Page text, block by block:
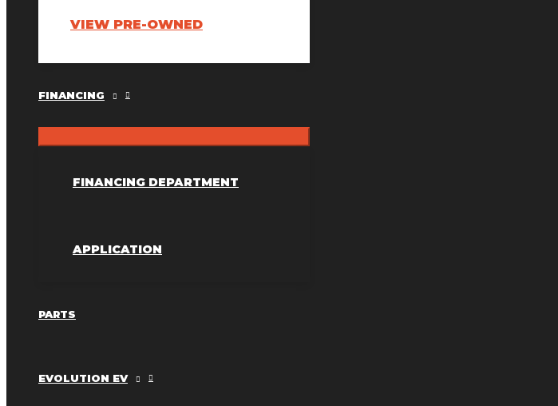
VIEW PRE-OWNED
FINANCING
FINANCING DEPARTMENT
APPLICATION
PARTS
EVOLUTION EV